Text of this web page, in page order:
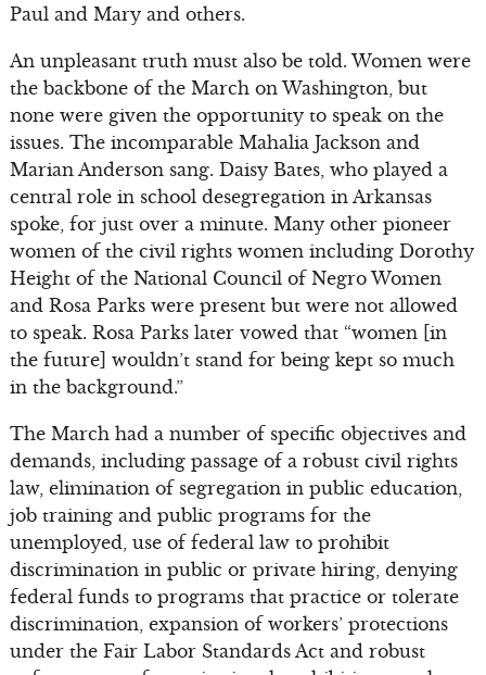
Paul and Mary and others.
An unpleasant truth must also be told. Women were
the backbone of the March on Washington, but
none were given the opportunity to speak on the
issues. The incomparable Mahalia Jackson and
Marian Anderson sang. Daisy Bates, who played a
central role in school desegregation in Arkansas
spoke, for just over a minute. Many other pioneer
women of the civil rights women including Dorothy
Height of the National Council of Negro Women
and Rosa Parks were present but were not allowed
to speak. Rosa Parks later vowed that “women [in
the future] wouldn’t stand for being kept so much
in the background.”
The March had a number of specific objectives and
demands, including passage of a robust civil rights
law, elimination of segregation in public education,
job training and public programs for the
unemployed, use of federal law to prohibit
discrimination in public or private hiring, denying
federal funds to programs that practice or tolerate
discrimination, expansion of workers’ protections
under the Fair Labor Standards Act and robust